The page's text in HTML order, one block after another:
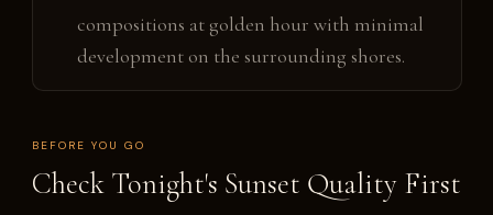
compositions at golden hour with minimal
development on the surrounding shores.
BEFORE YOU GO
Check Tonight's Sunset Quality First